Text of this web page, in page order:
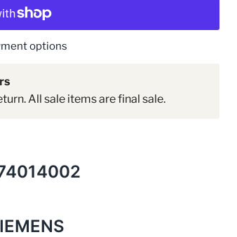
Click to expand
options
All sale items are final sale.